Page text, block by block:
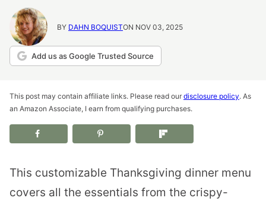
BY DAHN BOQUISTON NOV 03, 2025
Add us as Google Trusted Source
This post may contain affiliate links. Please read our disclosure policy. As
an Amazon Associate, I earn from qualifying purchases.
This customizable Thanksgiving dinner menu
covers all the essentials from the crispy-